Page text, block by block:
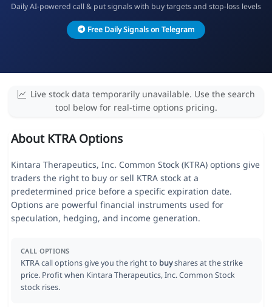
Daily AI-powered call & put signals with buy targets and stop-loss levels
Free Daily Signals on Telegram
Live stock data temporarily unavailable. Use the search
tool below for real-time options pricing.
About KTRA Options
Kintara Therapeutics, Inc. Common Stock (KTRA) options give
traders the right to buy or sell KTRA stock at a
predetermined price before a specific expiration date.
Options are powerful financial instruments used for
speculation, hedging, and income generation.
CALL OPTIONS
KTRA call options give you the right to buyshares at the strike
price. Profit when Kintara Therapeutics, Inc. Common Stock
stock rises.